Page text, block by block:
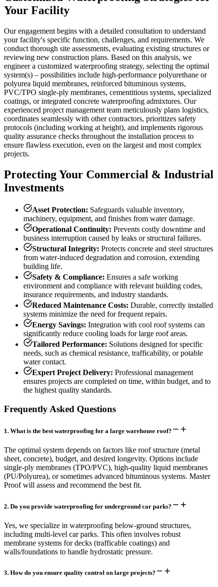
Your Facility
Our engagement begins with a detailed consultation to understand
your facility's specific function, challenges, and requirements. We
conduct thorough site assessments, evaluating existing structures or
reviewing new construction plans. Based on this analysis, we
engineer a customized waterproofing strategy, selecting the optimal
system(s) – possibilities include high-performance polyurethane or
polyurea liquid membranes, reinforced bituminous systems,
PVC/TPO single-ply membranes, cementitious systems, specialized
coatings, or integrated concrete waterproofing admixtures. Our
experienced project management team meticulously plans logistics,
coordinates seamlessly with other contractors, prioritizes safety
protocols (including working at height), and implements rigorous
quality assurance checks throughout the installation process to
ensure flawless execution, even on the largest and most complex
projects.
Protecting Your Commercial & Industrial
Investments
Asset Protection: Safeguards valuable inventory,
machinery, equipment, and finishes from water damage.
Operational Continuity: Prevents costly downtime and
business interruption caused by leaks or structural failures.
Structural Integrity: Protects concrete and steel structures
from water-induced degradation and corrosion, extending
building life.
Safety & Compliance: Ensures a safe working
environment and compliance with relevant building codes,
insurance requirements, and industry standards.
Reduced Maintenance Costs: Durable, correctly installed
systems minimize the need for frequent repairs.
Energy Savings: Integration with cool roof systems can
significantly reduce cooling loads for large roof areas.
Tailored Performance: Solutions designed for specific
needs, such as chemical resistance, trafficability, or potable
water contact.
Expert Project Delivery: Professional management
ensures projects are completed on time, within budget, and to
the highest quality standards.
Frequently Asked Questions
1. What is the best waterproofing for a large warehouse roof?
The optimal system depends on factors like roof structure (metal
sheet, concrete), budget, and desired longevity. Options include
single-ply membranes (TPO/PVC), high-quality liquid membranes
(PU/Polyurea), or sometimes advanced bituminous systems. Master
Proof will assess and recommend the best fit.
2. Do you provide waterproofing for underground car parks?
Yes, we specialize in waterproofing below-ground structures,
including multi-level car parks. This often involves robust
membrane systems for decks (trafficable coatings) and
walls/foundations to handle hydrostatic pressure.
3. How do you ensure quality control on large projects?